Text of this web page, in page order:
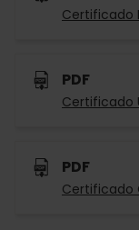
Certificado
PDF
Certificado
PDF
Certificado